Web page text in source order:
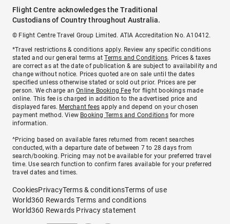
Flight Centre acknowledges the Traditional
Custodians of Country throughout Australia.
© Flight Centre Travel Group Limited. ATIA Accreditation No. A10412.
*Travel restrictions & conditions apply. Review any specific conditions
stated and our general terms atTerms and Conditions. Prices & taxes
are correct as at the date of publication & are subject to availability and
change without notice. Prices quoted are on sale until the dates
specified unless otherwise stated or sold out prior. Prices are per
person. We charge anOnline Booking Feefor flight bookings made
online. This fee is charged in addition to the advertised price and
displayed fares. Merchant fees apply and depend on your chosen
payment method. View Booking Terms and Conditionsfor more
information.
^Pricing based on available fares returned from recent searches
conducted, with a departure date of between 7 to 28 days from
search/booking. Pricing may not be available for your preferred travel
time. Use search function to confirm fares available for your preferred
travel dates and times.
CookiesPrivacyTerms & conditionsTerms of use
World360 Rewards Terms and conditions
World360 Rewards Privacy statement